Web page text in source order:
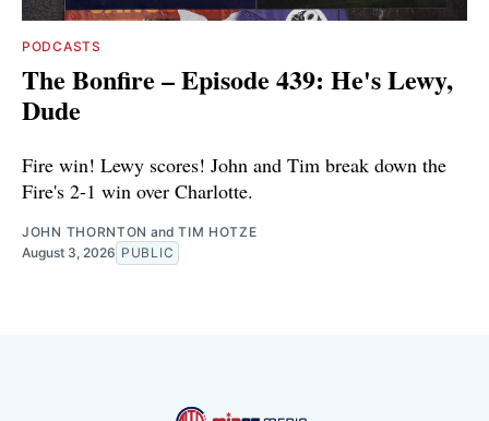
PODCASTS
The Bonfire – Episode 439: He's Lewy,
Dude
Fire win! Lewy scores! John and Tim break down the
Fire's 2-1 win over Charlotte.
JOHN THORNTON andTIM HOTZE
August 3, 2026 PUBLIC